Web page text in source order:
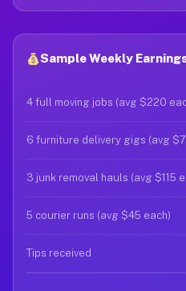
Sample Weekly
4 full moving jobs (avg $220
6 furniture delivery gigs (avg
3 junk removal hauls (avg $115
5 courier runs (avg $45 each)
Tips received